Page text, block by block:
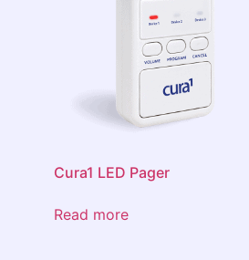
Cura1 LED Pager
Read more